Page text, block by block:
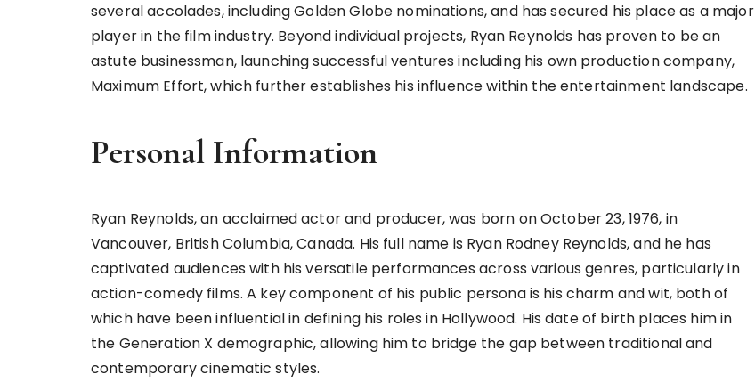
several accolades, including Golden Globe nominations, and has secured his place as a major
player in the film industry. Beyond individual projects, Ryan Reynolds has proven to be an
astute businessman, launching successful ventures including his own production company,
Maximum Effort, which further establishes his influence within the entertainment landscape.
Personal Information
Ryan Reynolds, an acclaimed actor and producer, was born on October 23, 1976, in
Vancouver, British Columbia, Canada. His full name is Ryan Rodney Reynolds, and he has
captivated audiences with his versatile performances across various genres, particularly in
action-comedy films. A key component of his public persona is his charm and wit, both of
which have been influential in defining his roles in Hollywood. His date of birth places him in
the Generation X demographic, allowing him to bridge the gap between traditional and
contemporary cinematic styles.